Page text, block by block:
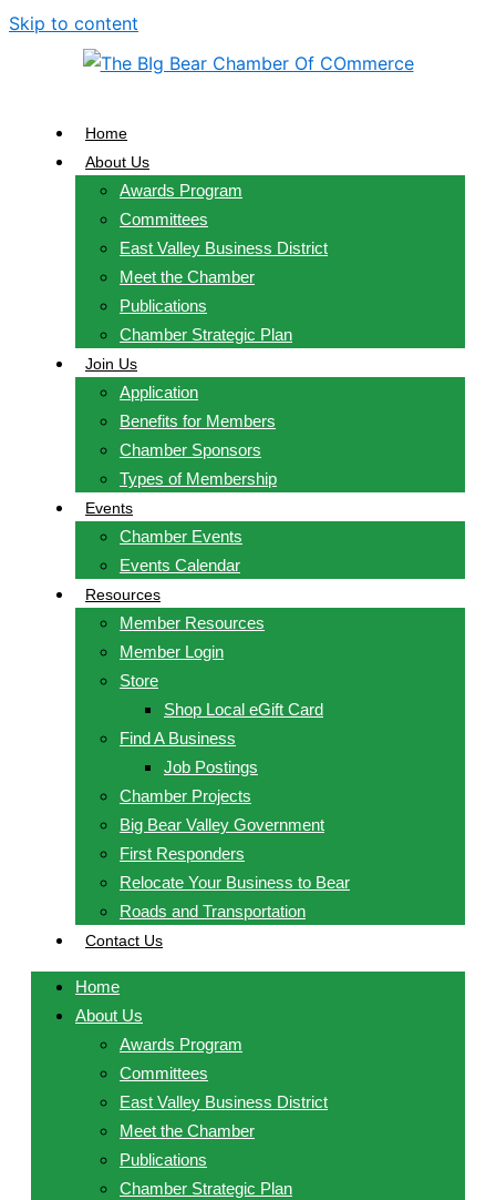
Skip to content
Home
About Us
Awards Program
Committees
East Valley Business District
Meet the Chamber
Publications
Chamber Strategic Plan
Join Us
Application
Benefits for Members
Chamber Sponsors
Types of Membership
Events
Chamber Events
Events Calendar
Resources
Member Resources
Member Login
Store
Shop Local eGift Card
Find A Business
Job Postings
Chamber Projects
Big Bear Valley Government
First Responders
Relocate Your Business to Bear
Roads and Transportation
Contact Us
Home
About Us
Awards Program
Committees
East Valley Business District
Meet the Chamber
Publications
Chamber Strategic Plan